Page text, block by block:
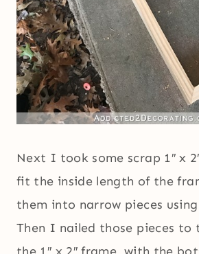
Next I took some scrap 1″ x
fit the inside length of the
them into narrow pieces
Then I nailed those pieces to